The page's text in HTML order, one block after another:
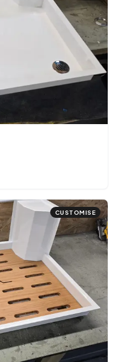
CUSTOMISE